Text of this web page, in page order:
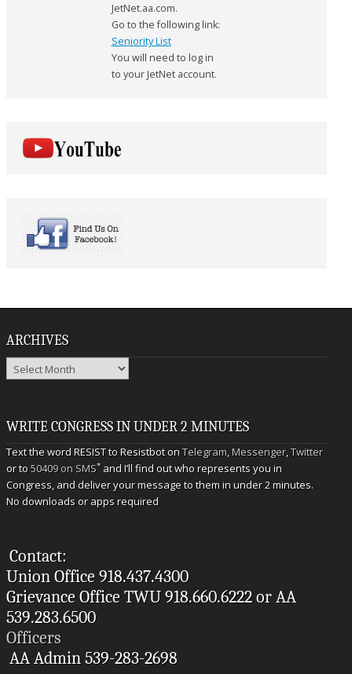
JetNet.aa.com.
Go to the following link:
Seniority List
You will need to log in
to your JetNet account.
ARCHIVES
Archives
WRITE CONGRESS IN UNDER 2 MINUTES
Text the word RESIST to Resistbot onTelegram,Messenger,Twitter
or to50409 on SMS* and I’ll find out who represents you in
Congress, and deliver your message to them in under 2 minutes.
No downloads or apps required
Contact:
Union Office 918.437.4300
Grievance Office TWU 918.660.6222 or AA
539.283.6500
Officers
AA Admin 539-283-2698